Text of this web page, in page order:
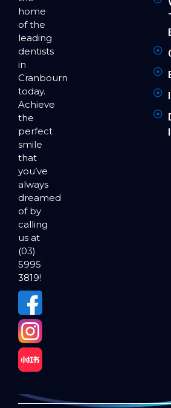
home
of the
leading
dentists
in
Cranbourne
today.
Achieve
the
perfect
smile
that
you’ve
always
dreamed
of by
calling
us at
(03)
5995
3819!